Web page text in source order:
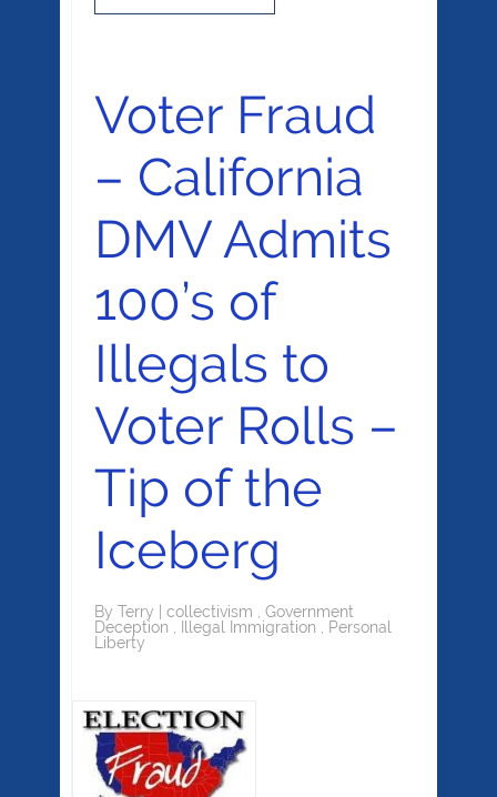
Voter Fraud
– California
DMV Admits
100’s of
Illegals to
Voter Rolls –
Tip of the
Iceberg
By Terry collectivism
Government
Deception
Illegal Immigration
Personal
Liberty